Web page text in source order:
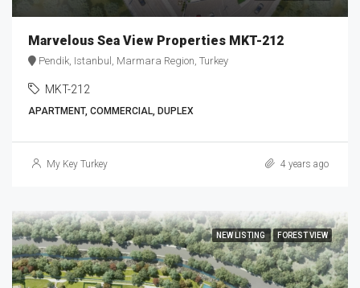
Marvelous Sea View Properties MKT-212
Pendik, Istanbul, Marmara Region, Turkey
MKT-212
APARTMENT, COMMERCIAL, DUPLEX
My Key Turkey 4 years ago
NEW LISTING FOREST VIEW